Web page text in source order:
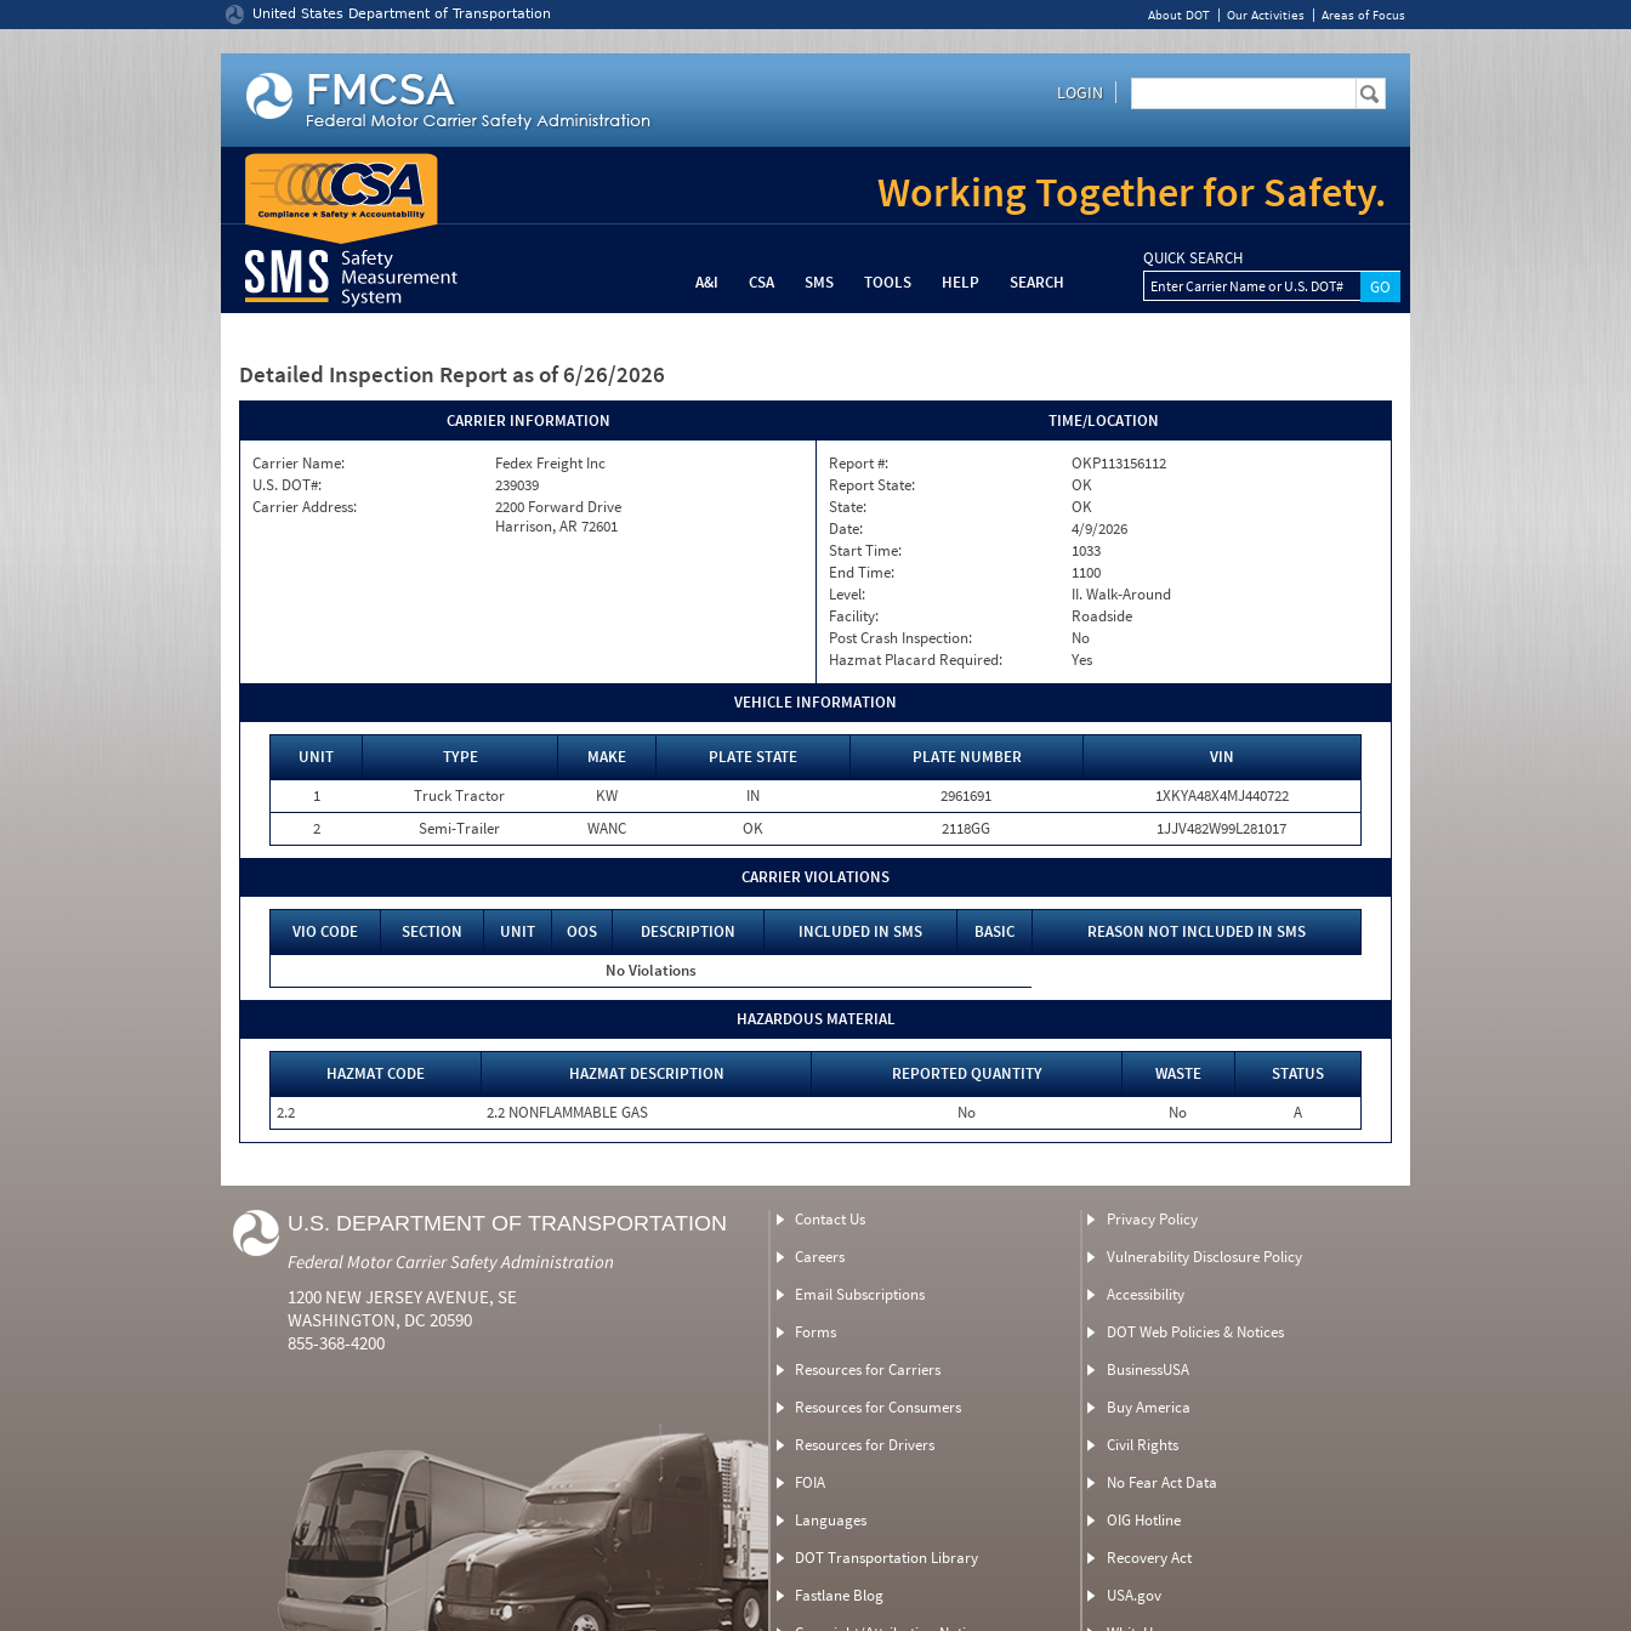
United States Department of Transportation About DOT Our Activities Areas of Focus
LOGIN
Working Together for Safety.
A&I CSA SMS TOOLS HELP SEARCH
QUICK SEARCH
Enter Carrier Name or U.S. DOT#
Detailed Inspection Report as of 6/26/2026
CARRIER INFORMATION
Carrier Name:
Fedex Freight Inc
U.S. DOT#:
239039
Carrier Address:
2200 Forward Drive
Harrison, AR 72601
TIME/LOCATION
Report #:
OKP113156112
Report State:
OK
State:
OK
Date:
4/9/2026
Start Time:
1033
End Time:
1100
Level:
II. Walk-Around
Facility:
Roadside
Post Crash Inspection:
No
Hazmat Placard Required:
Yes
VEHICLE INFORMATION
UNIT TYPE MAKE PLATE STATE PLATE NUMBER
VIN
1
Truck Tractor KW IN 2961691
1XKYA48X4MJ440722
2
Semi-Trailer WANC OK 2118GG 1JJV482W99L281017
CARRIER VIOLATIONS
VIO CODE SECTION UNIT OOS DESCRIPTION INCLUDED IN SMS BASIC
REASON NOT INCLUDED IN SMS
No Violations
HAZARDOUS MATERIAL
HAZMAT CODE HAZMAT DESCRIPTION REPORTED QUANTITY WASTE
STATUS
2.2
2.2 NONFLAMMABLE GAS No No A
U.S. DEPARTMENT OF TRANSPORTATION
Federal Motor Carrier Safety Administration
1200 NEW JERSEY AVENUE, SE
WASHINGTON, DC 20590
855-368-4200
Contact Us
Careers
Email Subscriptions
Forms
Resources for Carriers
Resources for Consumers
Resources for Drivers
FOIA
Languages
DOT Transportation Library
Fastlane Blog
Privacy Policy
Vulnerability Disclosure Policy
Accessibility
DOT Web Policies & Notices
BusinessUSA
Buy America
Civil Rights
No Fear Act Data
OIG Hotline
Recovery Act
USA.gov